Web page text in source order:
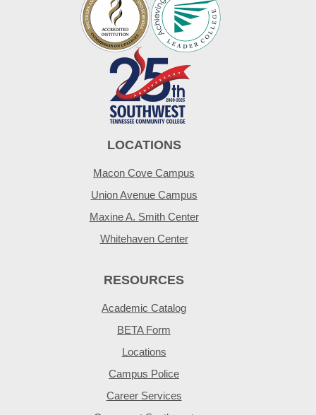
LOCATIONS
Macon Cove Campus
Union Avenue Campus
Maxine A. Smith Center
Whitehaven Center
RESOURCES
Academic Catalog
BETA Form
Locations
Campus Police
Career Services